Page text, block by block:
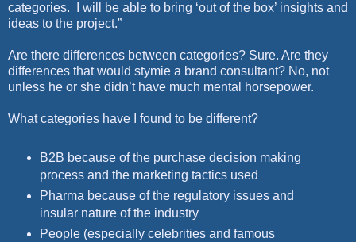
categories.
I will be able to bring ‘out of the box’ insights and
ideas to the project.”
Are there differences between categories? Sure. Are they
differences that would stymie a brand consultant? No, not
unless he or she didn’t have much mental horsepower.
What categories have I found to be different?
B2B because of the purchase decision making
process and the marketing tactics used
Pharma because of the regulatory issues and
insular nature of the industry
People (especially celebrities and famous